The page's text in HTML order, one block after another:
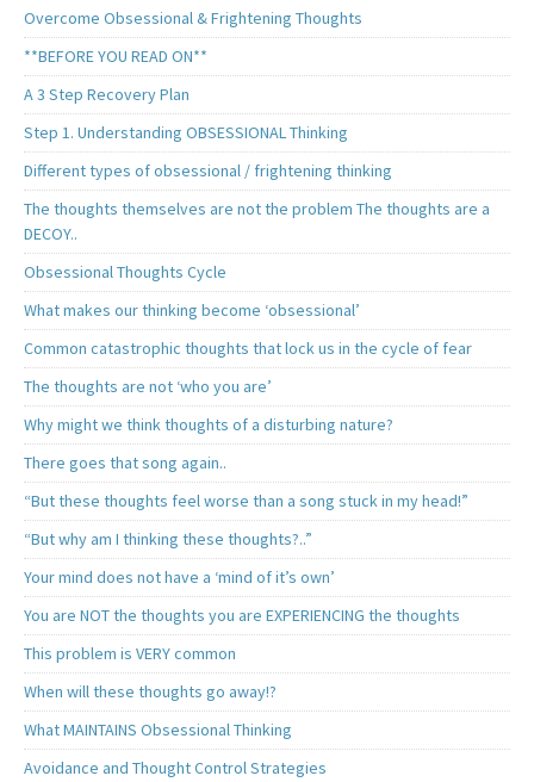
Overcome Obsessional & Frightening Thoughts
**BEFORE YOU READ ON**
A 3 Step Recovery Plan
Step 1. Understanding OBSESSIONAL Thinking
Different types of obsessional / frightening thinking
The thoughts themselves are not the problem The thoughts are a
DECOY..
Obsessional Thoughts Cycle
What makes our thinking become ‘obsessional’
Common catastrophic thoughts that lock us in the cycle of fear
The thoughts are not ‘who you are’
Why might we think thoughts of a disturbing nature?
There goes that song again..
“But these thoughts feel worse than a song stuck in my head!”
“But why am I thinking these thoughts?..”
Your mind does not have a ‘mind of it’s own’
You are NOT the thoughts you are EXPERIENCING the thoughts
This problem is VERY common
When will these thoughts go away!?
What MAINTAINS Obsessional Thinking
Avoidance and Thought Control Strategies